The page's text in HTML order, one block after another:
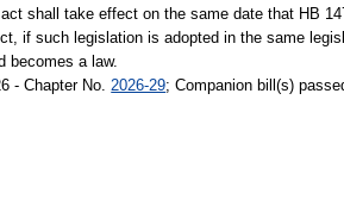
shall take effect on the same date that HB
if such legislation is adopted in the same
becomes a law.
- Chapter No. 2026-29; Companion bill(s)